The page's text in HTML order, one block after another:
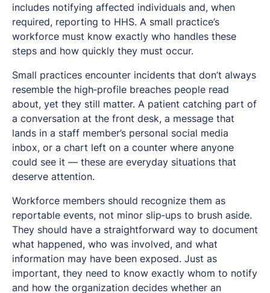
includes notifying affected individuals and, when
required, reporting to HHS. A small practice’s
workforce must know exactly who handles these
steps and how quickly they must occur.
Small practices encounter incidents that don’t always
resemble the high‑profile breaches people read
about, yet they still matter. A patient catching part of
a conversation at the front desk, a message that
lands in a staff member’s personal social media
inbox, or a chart left on a counter where anyone
could see it — these are everyday situations that
deserve attention.
Workforce members should recognize them as
reportable events, not minor slip‑ups to brush aside.
They should have a straightforward way to document
what happened, who was involved, and what
information may have been exposed. Just as
important, they need to know exactly whom to notify
and how the organization decides whether an